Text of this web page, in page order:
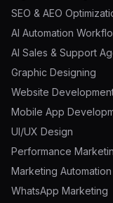
SEO & AEO
AI Automation
AI Sales & Support
Graphic Designing
Website
Mobile App
UI/UX Design
Performance
Marketing Automation
WhatsApp Marketing